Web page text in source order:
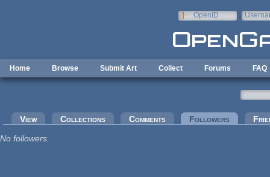
OpenID
Home Browse Submit Art Collect Forums FAQ
Primary tabs
View Collections Comments Followers (active
No followers.